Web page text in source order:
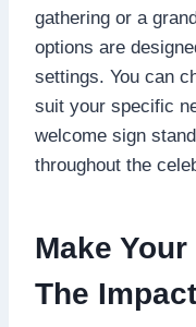
gathering or a
options are
settings.​ You can
suit your specific
welcome sign
throughout the
Make
The